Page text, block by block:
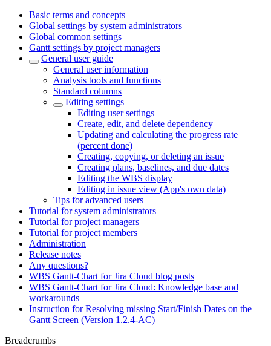
Basic terms and concepts
Global settings by system administrators
Global common settings
Gantt settings by project managers
General user guide
General user information
Analysis tools and functions
Standard columns
Editing settings
Editing user settings
Create, edit, and delete dependency
Updating and calculating the progress rate
(percent done)
Creating, copying, or deleting an issue
Creating plans, baselines, and due dates
Editing the WBS display
Editing in issue view (App's own data)
Tips for advanced users
Tutorial for system administrators
Tutorial for project managers
Tutorial for project members
Administration
Release notes
Any questions?
WBS Gantt-Chart for Jira Cloud blog posts
WBS Gantt-Chart for Jira Cloud: Knowledge base and
workarounds
Instruction for Resolving missing Start/Finish Dates on the
Gantt Screen (Version 1.2.4-AC)
Breadcrumbs